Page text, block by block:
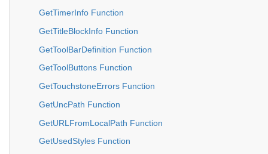
GetTimerInfo Function
GetTitleBlockInfo Function
GetToolBarDefinition Function
GetToolButtons Function
GetTouchstoneErrors Function
GetUncPath Function
GetURLFromLocalPath Function
GetUsedStyles Function